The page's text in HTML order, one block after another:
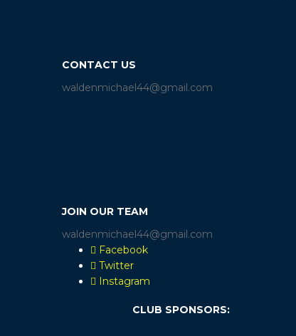
CONTACT US
waldenmichael44@gmail.com
JOIN OUR TEAM
waldenmichael44@gmail.com
Facebook
Twitter
Instagram
CLUB SPONSORS: